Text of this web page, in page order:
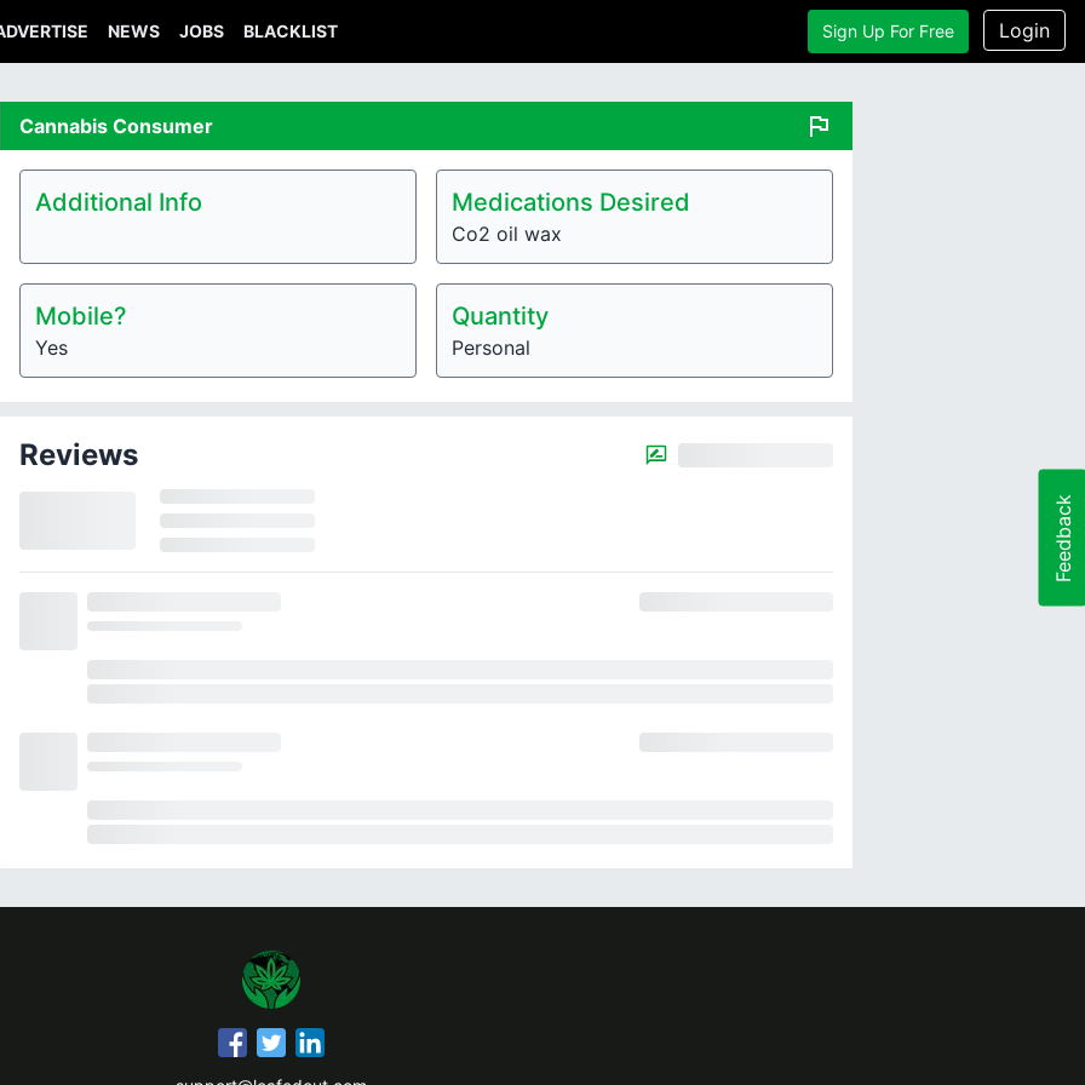
NEWS JOBS BLACKLIST Sign Up For Free Login
Cannabis Consumer flag
Additional Info Medications Desired
Co2 oil wax
Mobile?
Yes
Quantity
Personal
Reviews
Feedback